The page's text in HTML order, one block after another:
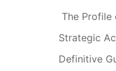
The Profile
Strategic
Definitive